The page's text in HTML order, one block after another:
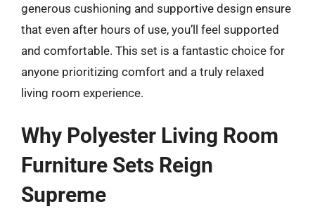
generous cushioning and supportive design ensure
that even after hours of use, you’ll feel supported
and comfortable. This set is a fantastic choice for
anyone prioritizing comfort and a truly relaxed
living room experience.
Why Polyester Living Room
Furniture Sets Reign
Supreme